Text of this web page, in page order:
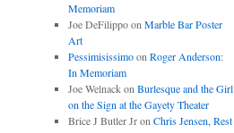
Memoriam
Joe DeFilippoon Marble Bar Poster
Art
Pessimisissimoon Roger Anderson:
In Memoriam
Joe Welnackon Burlesque and the Girl
on the Sign at the Gayety Theater
Brice J Butler Jron Chris Jensen, Rest